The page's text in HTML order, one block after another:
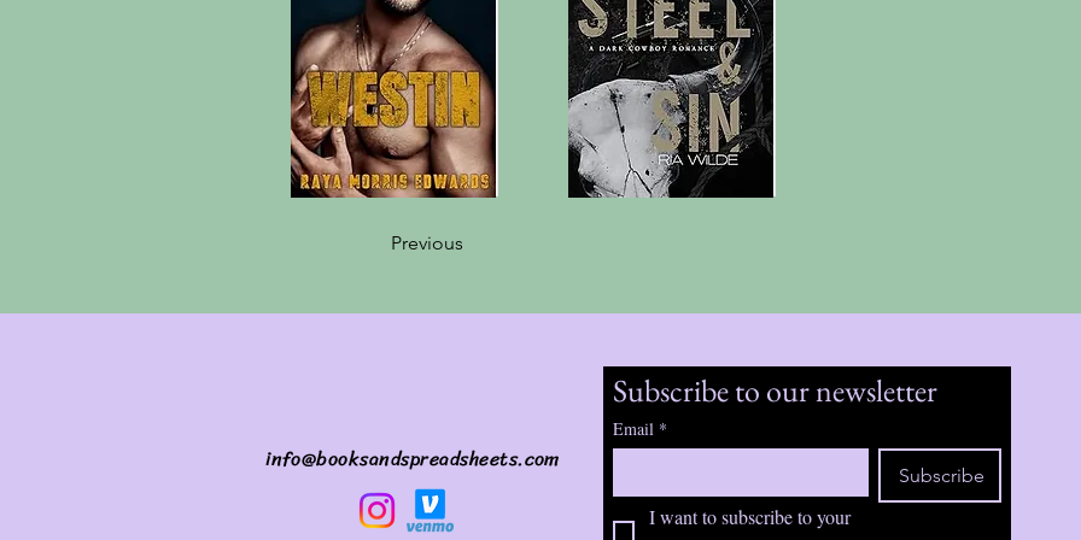
Previous
info@booksandspreadsheets.com
Subscribe to our newsletter
Email *
Subscribe
I want to subscribe to your